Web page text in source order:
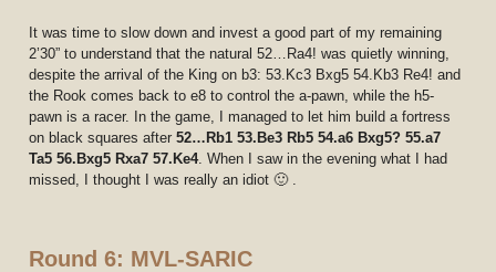
It was time to slow down and invest a good part of my remaining
2’30” to understand that the natural 52…Ra4! was quietly winning,
despite the arrival of the King on b3: 53.Kc3 Bxg5 54.Kb3 Re4! and
the Rook comes back to e8 to control the a-pawn, while the h5-
pawn is a racer. In the game, I managed to let him build a fortress
on black squares after52…Rb1 53.Be3 Rb5 54.a6 Bxg5? 55.a7
Ta5 56.Bxg5 Rxa7 57.Ke4. When I saw in the evening what I had
missed, I thought I was really an idiot 🙂 .
Round 6: MVL-SARIC